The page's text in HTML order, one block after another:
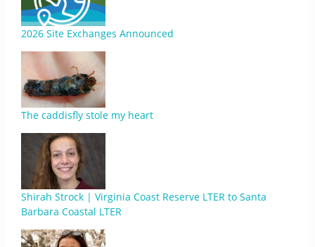
2026 Site Exchanges Announced
The caddisfly stole my heart
Shirah Strock | Virginia Coast Reserve LTER to Santa
Barbara Coastal LTER